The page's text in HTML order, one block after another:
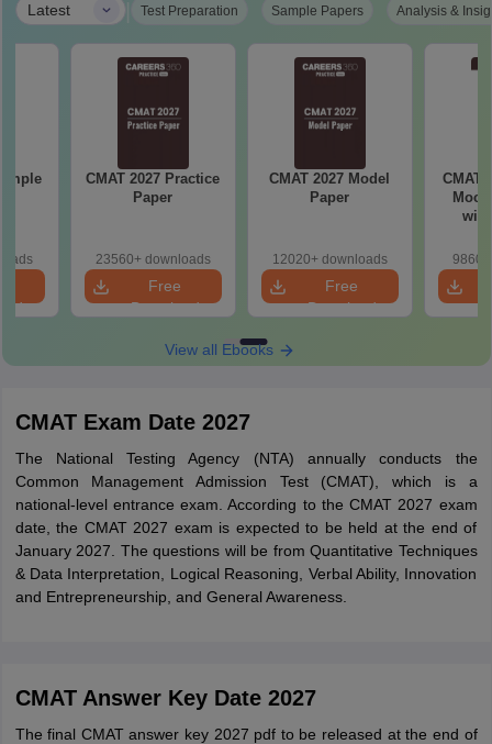
Latest | Test Preparation Sample Papers Analysis &
CMAT 2027 Practice
Paper
23560+ downloads
Free
Download
CMAT 2027 Model
Paper
12020+ downloads
Free
Download
CMAT
Mock
View all Ebooks
CMAT Exam Date 2027
The National Testing Agency (NTA) annually conducts the
Common Management Admission Test (CMAT), which is a
national-level entrance exam. According to the CMAT 2027 exam
date, the CMAT 2027 exam is expected to be held at the end of
January 2027. The questions will be from Quantitative Techniques
& Data Interpretation, Logical Reasoning, Verbal Ability, Innovation
and Entrepreneurship, and General Awareness.
CMAT Answer Key Date 2027
The final CMAT answer key 2027 pdf to be released at the end of